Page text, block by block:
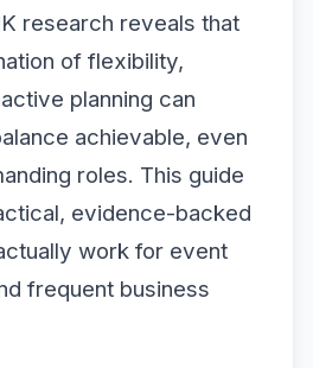
research reveals that
of flexibility,
planning can
achievable, even
roles. This guide
evidence-backed
work for event
frequent business